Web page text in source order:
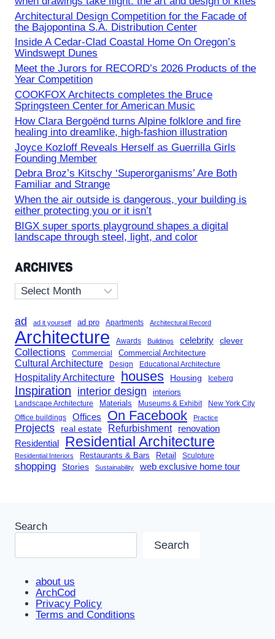
Architectural Design Competition for the Facade of
the Bajopontina S.A. Distribution Center
Inside A Cedar-Clad Coastal Home On Oregon’s
Windswept Dunes
Meet the Jurors for RECORD’s 2026 Products of the
Year Competition
COOKFOX Architects completes the Bruce
Springsteen Center for American Music
How Clara Bergoënd turns Alpine folklore and fire
healing into dreamlike, high-fashion illustration
Joyce Kozloff Reveals Herself as Guerrilla Girls
Founding Member
Debra Broz’s Kitschy ‘Superorganisms’ Are Both
Familiar and Strange
When the air outside is dangerous, your building is
either protecting you or it isn’t
BIGX super sports playground shapes a digital
landscape through steel, light, and color
ARCHIVES
Archives
ad ad it yourself ad pro Apartments Architectural Record
Architecture Awards Buildings celebrity clever
Collections Commercial Commercial Architecture
Cultural Architecture Design Educational Architecture
Hospitality Architecture houses Housing Iceberg
Inspiration interior design interiors
Landscape Architecture Materials Museums & Exhibit New York City
Office buildings Offices On Facebook Practice
Projects real estate Refurbishment renovation
Residential Residential Architecture
Residential Interiors Restaurants & Bars Retail Sculpture
shopping Stories Sustainability web exclusive home tour
Search
Search
about us
ArchCod
Privacy Policy
Terms and Conditions